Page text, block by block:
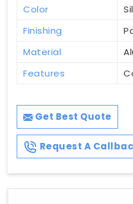
Color
Finishing
Material
Features
Get Best Quote
Request A